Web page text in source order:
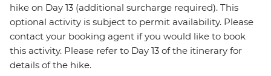
hike on Day 13 (additional surcharge required). This
optional activity is subject to permit availability. Please
contact your booking agent if you would like to book
this activity. Please refer to Day 13 of the itinerary for
details of the hike.